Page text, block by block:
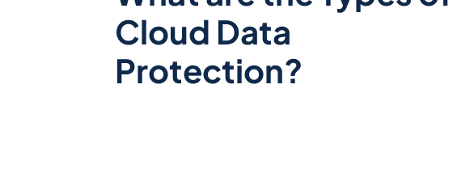
Cloud Data
Protection?